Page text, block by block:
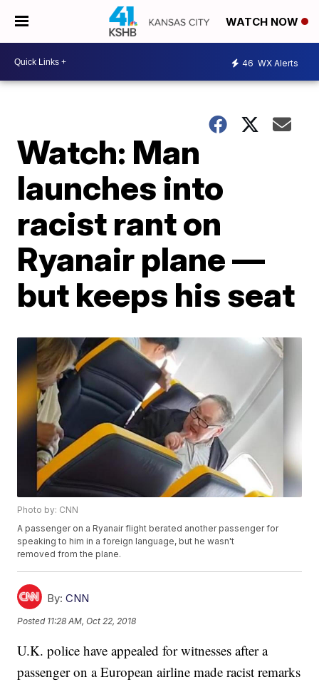
WATCH NOW
46 WX Alerts
Watch: Man
launches into
racist rant on
Ryanair plane —
but keeps his seat
Photo by: CNN
A passenger on a Ryanair flight berated another passenger for
speaking to him in a foreign language, but he wasn't
removed from the plane.
By: CNN
Posted 11:28 AM, Oct 22, 2018
U.K. police have appealed for witnesses after a
passenger on a European airline made racist remarks